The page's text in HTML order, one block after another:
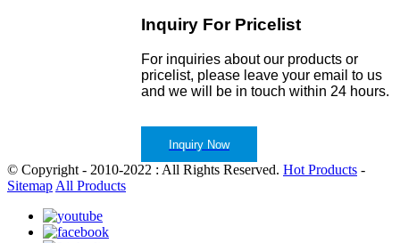
Inquiry For Pricelist
For inquiries about our products or
pricelist, please leave your email to us
and we will be in touch within 24 hours.
Inquiry Now
© Copyright - 2010-2022 : All Rights Reserved. Hot Products -
Sitemap All Products